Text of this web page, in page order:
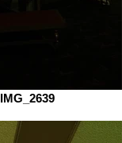
IMG_2639